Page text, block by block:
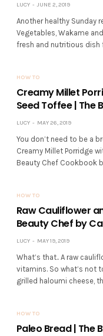
LUCY JUNE 2, 2019
Another healthy Sunday
Vegetables, Wakame
fresh and nutritious
HOW TO
Creamy Millet
Seed Toffee | The
LUCY MAY 26, 2019
You don’t need to be a
Creamy Millet Porridge
Beauty Chef Cookbook
HOW TO
Raw Cauliflower
Beauty Chef by
LUCY MAY 19, 2019
What’s that.. A raw
vitamins. So what’s not
grilled haloumi cheese,
HOW TO
Paleo Bread | The